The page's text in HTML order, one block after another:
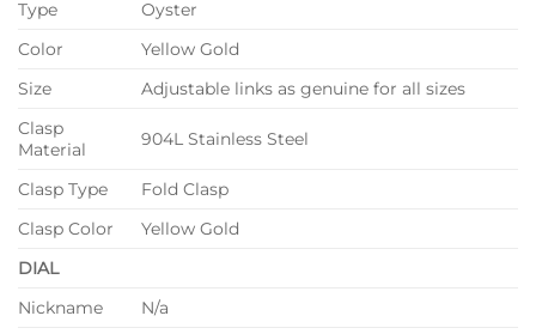
Type
Oyster
Color
Yellow Gold
Size
Adjustable links as genuine for all sizes
Clasp
Material
904L Stainless Steel
Clasp Type
Fold Clasp
Clasp Color
Yellow Gold
DIAL
Nickname
N/a